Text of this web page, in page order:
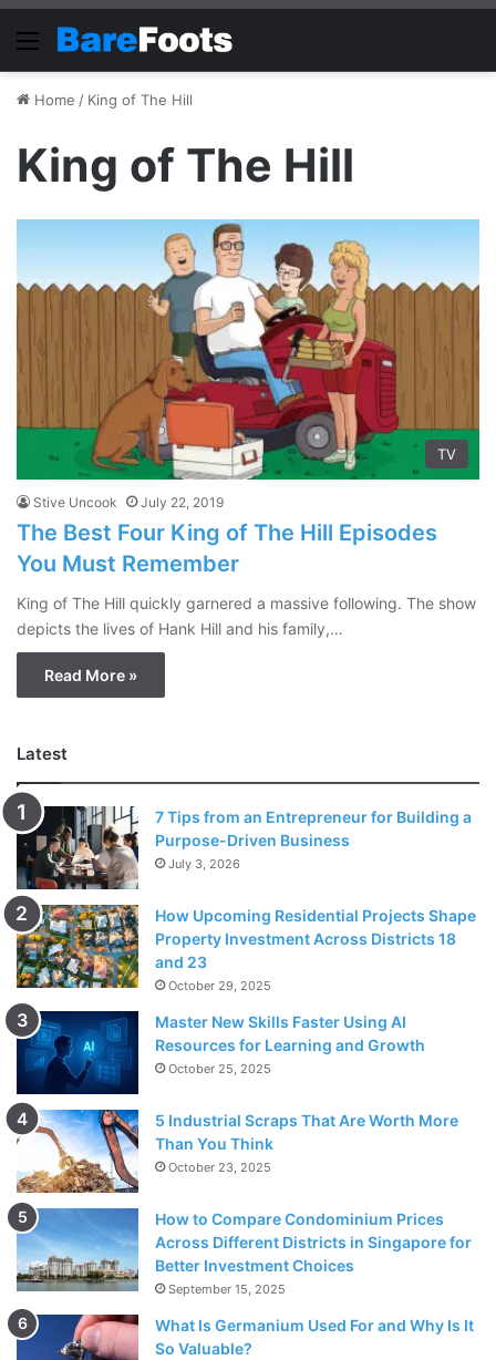
Menu
Home / King of The Hill
King of The Hill
TV
Stive Uncook July 22, 2019
The Best Four King of The Hill Episodes
You Must Remember
King of The Hill quickly garnered a massive following. The show
depicts the lives of Hank Hill and his family,…
Read More »
Latest
7 Tips from an Entrepreneur for Building a
Purpose-Driven Business
July 3, 2026
How Upcoming Residential Projects Shape
Property Investment Across Districts 18
and 23
October 29, 2025
Master New Skills Faster Using AI
Resources for Learning and Growth
October 25, 2025
5 Industrial Scraps That Are Worth More
Than You Think
October 23, 2025
How to Compare Condominium Prices
Across Different Districts in Singapore for
Better Investment Choices
September 15, 2025
What Is Germanium Used For and Why Is It
So Valuable?